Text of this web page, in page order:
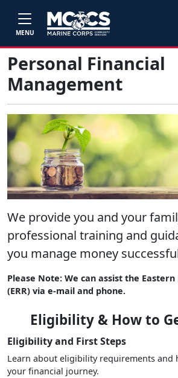
MENU
Personal Financial
Management
We provide you and your
professional training and
you manage money
Please Note: We can assist the
(ERR) via e-mail and phone.
Eligibility & How to
Eligibility and First Steps
Learn about eligibility requirements and
your financial journey.